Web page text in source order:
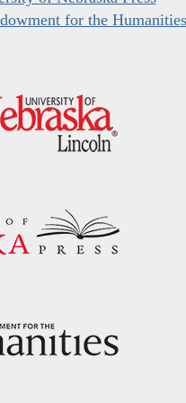
for the Humanities